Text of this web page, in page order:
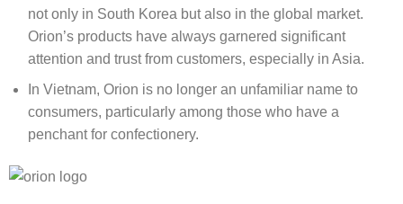
not only in South Korea but also in the global market.
Orion’s products have always garnered significant
attention and trust from customers, especially in Asia.
In Vietnam, Orion is no longer an unfamiliar name to
consumers, particularly among those who have a
penchant for confectionery.